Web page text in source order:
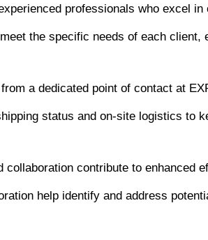
professionals who excel
the specific needs of each client,
a dedicated point of contact at
status and on-site logistics to
collaboration contribute to
help identify and address